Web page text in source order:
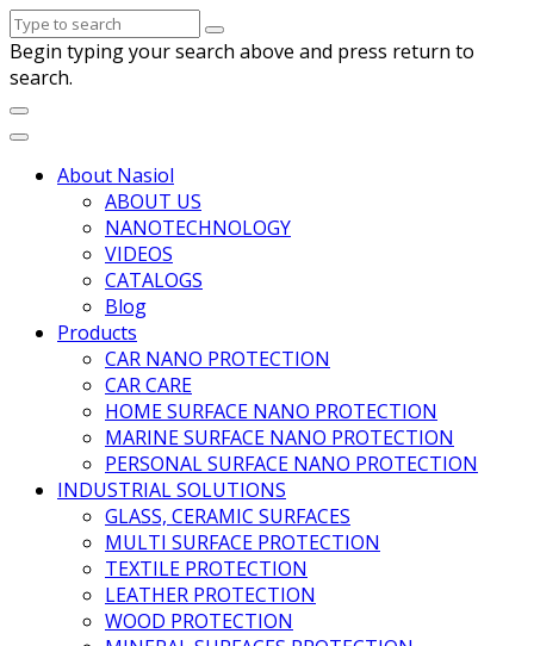
Begin typing your search above and press return to
search.
About Nasiol
ABOUT US
NANOTECHNOLOGY
VIDEOS
CATALOGS
Blog
Products
CAR NANO PROTECTION
CAR CARE
HOME SURFACE NANO PROTECTION
MARINE SURFACE NANO PROTECTION
PERSONAL SURFACE NANO PROTECTION
INDUSTRIAL SOLUTIONS
GLASS, CERAMIC SURFACES
MULTI SURFACE PROTECTION
TEXTILE PROTECTION
LEATHER PROTECTION
WOOD PROTECTION